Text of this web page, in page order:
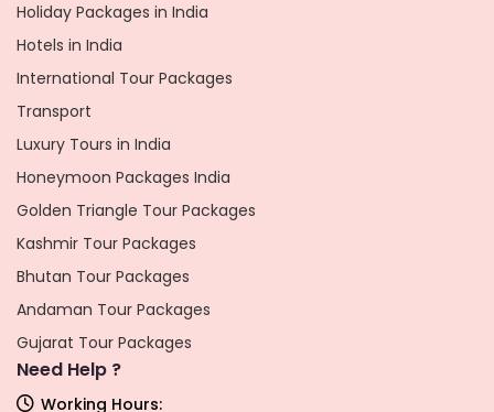
Holiday Packages in India
Hotels in India
International Tour Packages
Transport
Luxury Tours in India
Honeymoon Packages India
Golden Triangle Tour Packages
Kashmir Tour Packages
Bhutan Tour Packages
Andaman Tour Packages
Gujarat Tour Packages
Need Help ?
Working Hours: